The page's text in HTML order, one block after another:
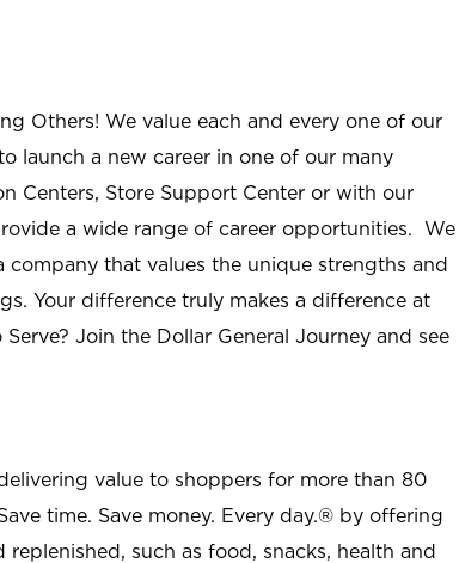
Others! We value each and every one of our
launch a new career in one of our many
Centers, Store Support Center or with our
a wide range of career opportunities. We
company that values the unique strengths and
Your difference truly makes a difference at
Join the Dollar General Journey and see
value to shoppers for more than 80
time. Save money. Every day.® by offering
such as food, snacks, health and